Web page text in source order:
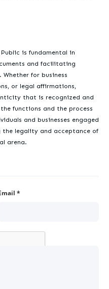
is fundamental in
and facilitating
for business
or legal affirmations,
that is recognized and
functions and the process
and businesses engaged
the legality and acceptance of
arena.
*